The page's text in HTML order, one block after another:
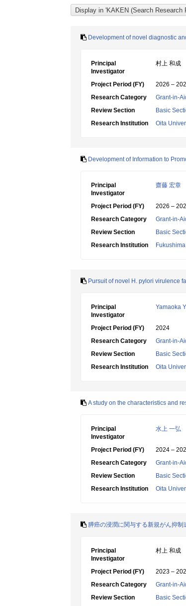
Development of novel diagnostic
Principal
Investigator
村上 和成
Project Period (FY)
2026 –
Research Category
Grant-in-
Review Section
Basic
Research Institution
Oita
Development of Information to
Principal
Investigator
齋藤 宏章
Project Period (FY)
2026 –
Research Category
Grant-in-
Review Section
Basic
Research Institution
Pursuit of novel H. pylori virulence
Principal
Investigator
Yamaoka
Project Period (FY)
2024
Research Category
Grant-in-
Review Section
Basic
Research Institution
Oita
A study on the characteristics and
Principal
Investigator
水上 一弘
Project Period (FY)
2024 –
Research Category
Grant-in-
Review Section
Basic
Research Institution
Oita
膵癌の浸潤に関与する新規がん抑
Principal
Investigator
村上 和成
Project Period (FY)
2023 –
Research Category
Grant-in-
Review Section
Basic